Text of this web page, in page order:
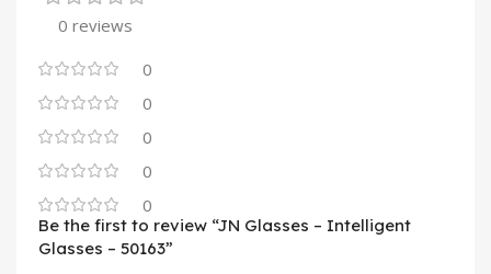
0 reviews
0
0
0
0
0
Be the first to review “JN Glasses – Intelligent
Glasses – 50163”